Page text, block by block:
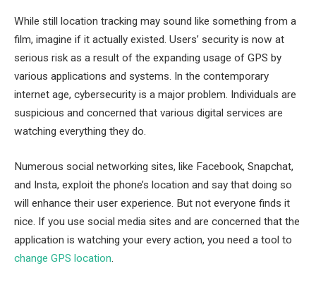
While still location tracking may sound like something from a
film, imagine if it actually existed. Users’ security is now at
serious risk as a result of the expanding usage of GPS by
various applications and systems. In the contemporary
internet age, cybersecurity is a major problem. Individuals are
suspicious and concerned that various digital services are
watching everything they do.
Numerous social networking sites, like Facebook, Snapchat,
and Insta, exploit the phone’s location and say that doing so
will enhance their user experience. But not everyone finds it
nice. If you use social media sites and are concerned that the
application is watching your every action, you need a tool to
change GPS location.